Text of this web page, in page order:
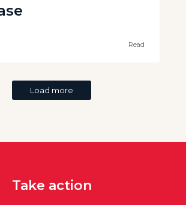
Read
Load more
Take action